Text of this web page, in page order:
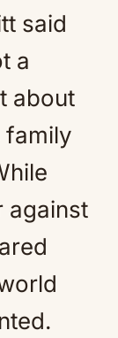
Mute
said
a
about
family
against